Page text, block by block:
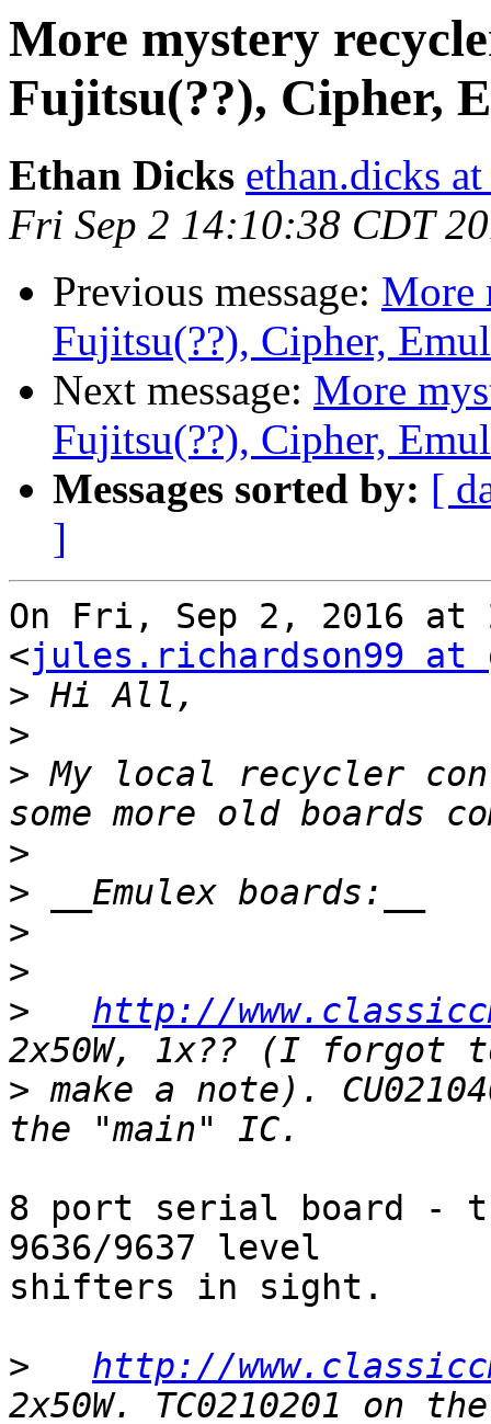
More mystery
Fujitsu(??), Cipher,
Ethan Dicks ethan.dicks
Fri Sep 2 14:10:38 CDT
Previous message: More
Fujitsu(??), Cipher,
Next message: More
Fujitsu(??), Cipher,
Messages sorted by: [
]
On Fri, Sep 2, 2016 at
<jules.richardson99 at
>
>
> My local recycler
>
>
>
>
>
http://
> make a note).
8 port serial board -
9636/9637 level
shifters in sight.
>
http://